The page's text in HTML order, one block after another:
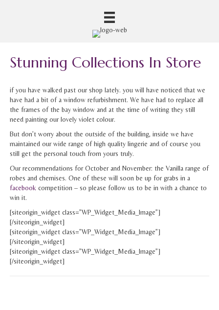
Stunning Collections In Store
if you have walked past our shop lately. you will have noticed that we
have had a bit of a window refurbishment. We have had to replace all
the frames of the bay window and at the time of writing they still
need painting our lovely violet colour.
But don’t worry about the outside of the building, inside we have
maintained our wide range of high quality lingerie and of course you
still get the personal touch from yours truly.
Our recommendations for October and November: the Vanilla range of
robes and chemises. One of these will soon be up for grabs in a
facebook competition – so please follow us to be in with a chance to
win it.
[siteorigin_widget class=”WP_Widget_Media_Image”]
[/siteorigin_widget]
[siteorigin_widget class=”WP_Widget_Media_Image”]
[/siteorigin_widget]
[siteorigin_widget class=”WP_Widget_Media_Image”]
[/siteorigin_widget]